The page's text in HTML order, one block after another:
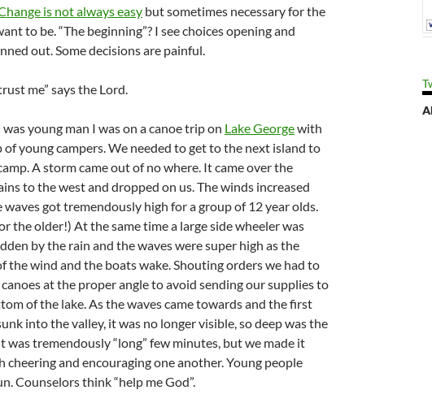
is not always easy but sometimes necessary for the
to be. “The beginning”? I see choices opening and
out. Some decisions are painful.
me” says the Lord.
young man I was on a canoe trip on Lake Georgewith
of young campers. We needed to get to the next island to
A storm came out of no where. It came over the
to the west and dropped on us. The winds increased
waves got tremendously high for a group of 12 year olds.
the older!) At the same time a large side wheeler was
by the rain and the waves were super high as the
the wind and the boats wake. Shouting orders we had to
at the proper angle to avoid sending our supplies to
of the lake. As the waves came towards and the first
into the valley, it was no longer visible, so deep was the
was tremendously “long” few minutes, but we made it
cheering and encouraging one another. Young people
Counselors think “help me God”.